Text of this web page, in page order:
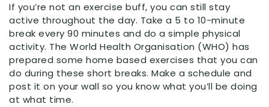
If you’re not an exercise buff, you can still stay
active throughout the day. Take a 5 to 10-minute
break every 90 minutes and do a simple physical
activity. The World Health Organisation (WHO) has
prepared some home based exercises that you can
do during these short breaks. Make a schedule and
post it on your wall so you know what you’ll be doing
at what time.